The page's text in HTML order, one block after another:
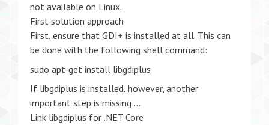
not available on Linux.
First solution approach
First, ensure that GDI+ is installed at all. This can
be done with the following shell command:
sudo apt-get install libgdiplus
If libgdiplus is installed, however, another
important step is missing …
Link libgdiplus for .NET Core